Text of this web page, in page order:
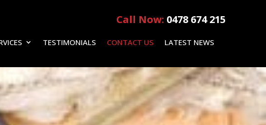
Call Now: 0478 674 215
TESTIMONIALS CONTACT US LATEST NEWS